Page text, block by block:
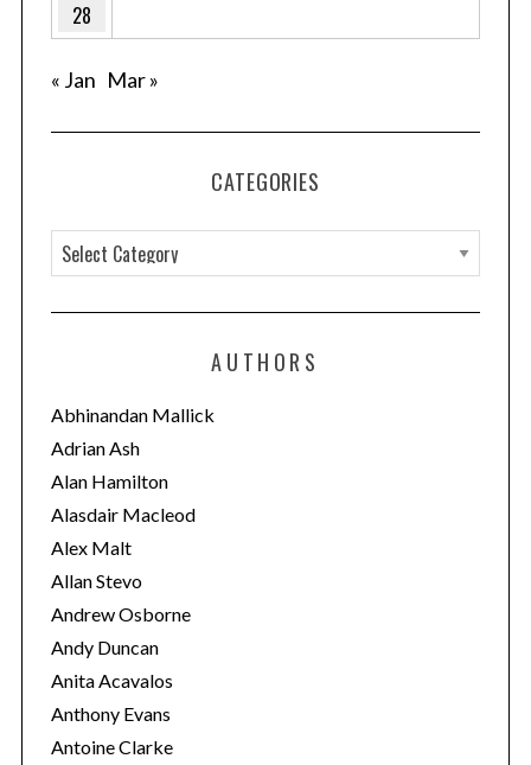
28
« Jan Mar »
CATEGORIES
a
t
o
r
i
e
s
AUTHORS
Abhinandan Mallick
Adrian Ash
Alan Hamilton
Alasdair Macleod
Alex Malt
Allan Stevo
Andrew Osborne
Andy Duncan
Anita Acavalos
Anthony Evans
Antoine Clarke